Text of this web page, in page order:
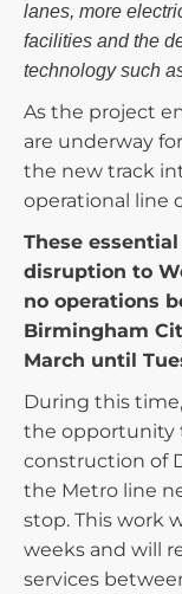
lanes, more
facilities and the
technology such
As the project
are underway
the new track
operational line
These
disruption to
no operations
Birmingham
March until
During this
the opportunity
construction of
the Metro line
stop. This work
weeks and will
services